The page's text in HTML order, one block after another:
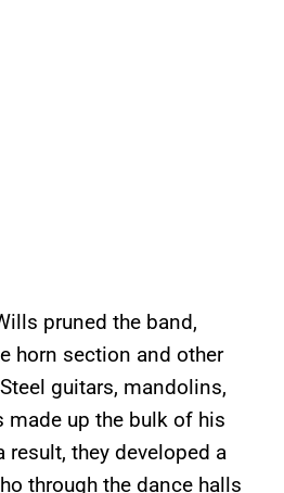
pruned the band,
horn section and other
guitars, mandolins,
made up the bulk of his
result, they developed a
through the dance halls